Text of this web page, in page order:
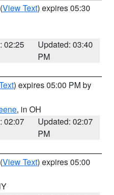
(View Text) expires 05:30
02:25
Updated: 03:40
PM
) expires 05:00 PM by
, in OH
02:07
Updated: 02:07
PM
(View Text) expires 05:00